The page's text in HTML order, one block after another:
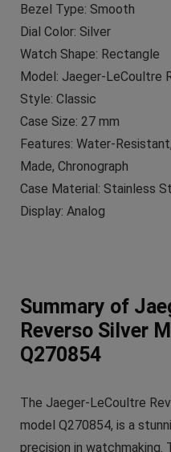
Bezel Type: Smooth
Dial Color: Silver
Watch Shape: Rectangle
Model: Jaeger-LeCoultre
Style: Classic
Case Size: 27 mm
Features: Water-
Made, Chronograph
Case Material: Stainless
Display: Analog
Summary of
Reverso Silver
Q270854
The Jaeger-LeCoultre
model Q270854, is a
precision in watchmaking.